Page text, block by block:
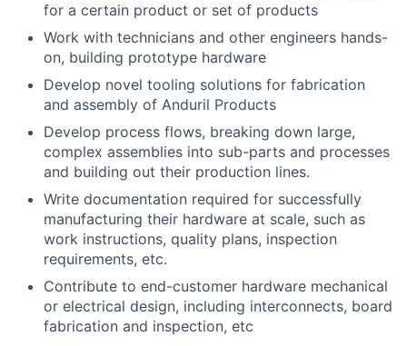
for a certain product or set of products
Work with technicians and other engineers hands-
on, building prototype hardware
Develop novel tooling solutions for fabrication
and assembly of Anduril Products
Develop process flows, breaking down large,
complex assemblies into sub-parts and processes
and building out their production lines.
Write documentation required for successfully
manufacturing their hardware at scale, such as
work instructions, quality plans, inspection
requirements, etc.
Contribute to end-customer hardware mechanical
or electrical design, including interconnects, board
fabrication and inspection, etc